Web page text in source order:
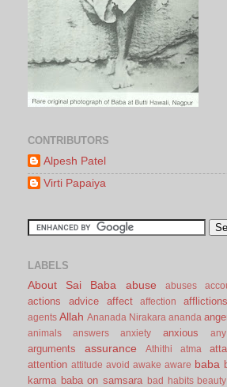
CONTRIBUTORS
Alpesh Patel
Virti Papaiya
LABELS
About Sai Baba abuse abuses
actions
advice affect affection afflictions
agents Allah Ananada Nirakara ananda
animals answers anxiety anxious
arguments assurance Athithi atma
attention attitude avoid awake aware baba
karma baba on samsara bad habits beauty